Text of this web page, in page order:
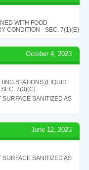
WITH FOOD
CONDITION - SEC. 7(1)(E)
October 4, 2023
STATIONS (LIQUID
7(3)(C)
SANITIZED AS
June 12, 2023
SANITIZED AS